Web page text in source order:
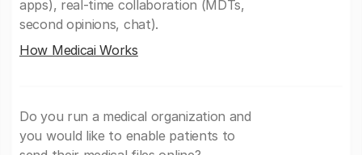
apps), real-time collaboration (MDTs,
second opinions, chat).
How Medicai Works
Do you run a medical organization and
you would like to enable patients to